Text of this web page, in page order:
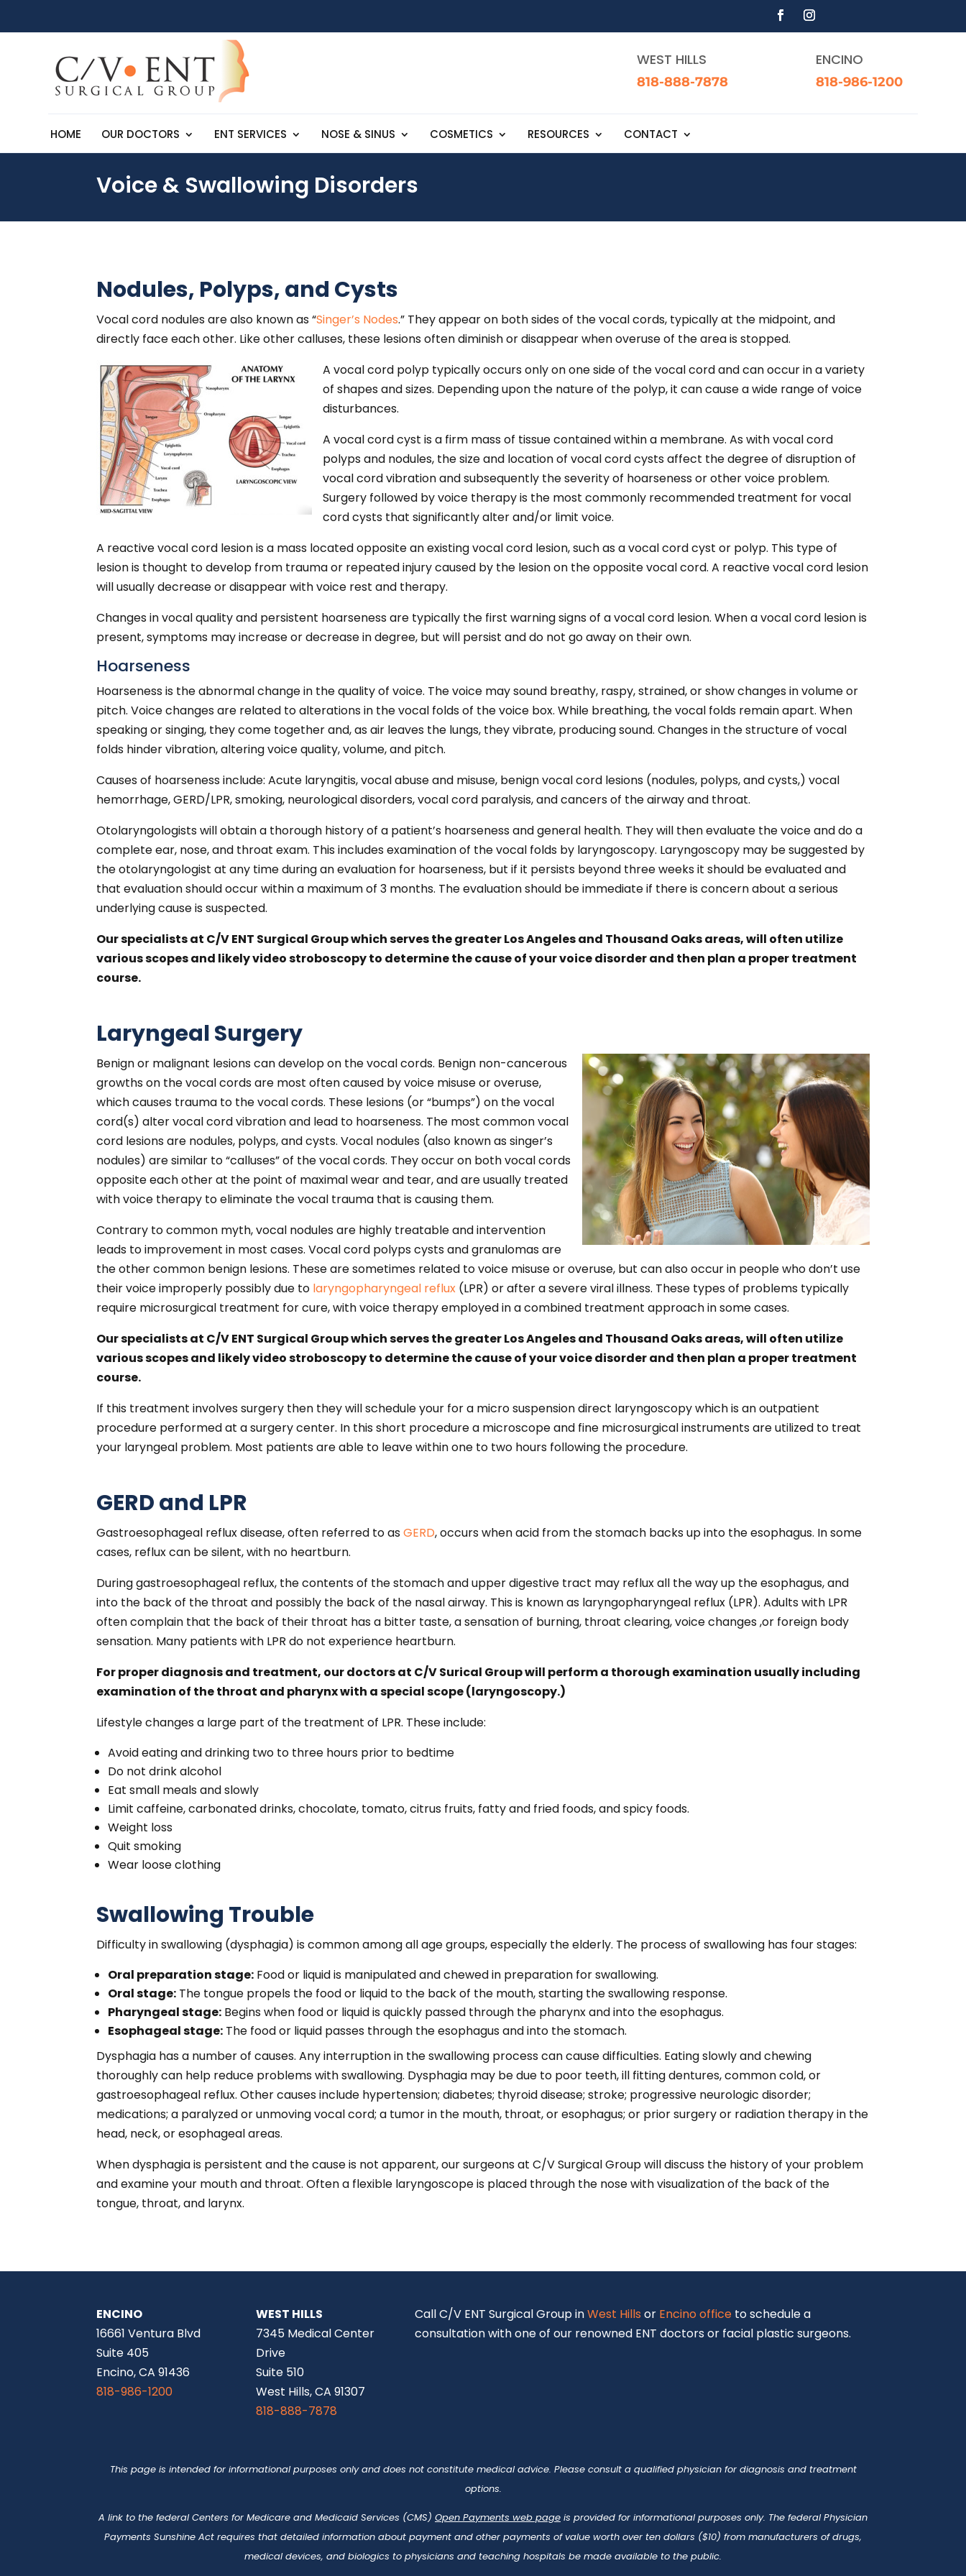
WEST HILLS
818-888-7878
ENCINO
818-986-1200
HOME OUR DOCTORS ENT SERVICES NOSE & SINUS COSMETICS RESOURCES CONTACT
Voice & Swallowing Disorders
Nodules, Polyps, and Cysts
Vocal cord nodules are also known as “Singer’s Nodes.” They appear on both sides of the vocal cords, typically at the midpoint, and
directly face each other. Like other calluses, these lesions often diminish or disappear when overuse of the area is stopped.
A vocal cord polyp typically occurs only on one side of the vocal cord and can occur in a variety
of shapes and sizes. Depending upon the nature of the polyp, it can cause a wide range of voice
disturbances.
A vocal cord cyst is a firm mass of tissue contained within a membrane. As with vocal cord
polyps and nodules, the size and location of vocal cord cysts affect the degree of disruption of
vocal cord vibration and subsequently the severity of hoarseness or other voice problem.
Surgery followed by voice therapy is the most commonly recommended treatment for vocal
cord cysts that significantly alter and/or limit voice.
A reactive vocal cord lesion is a mass located opposite an existing vocal cord lesion, such as a vocal cord cyst or polyp. This type of
lesion is thought to develop from trauma or repeated injury caused by the lesion on the opposite vocal cord. A reactive vocal cord lesion
will usually decrease or disappear with voice rest and therapy.
Changes in vocal quality and persistent hoarseness are typically the first warning signs of a vocal cord lesion. When a vocal cord lesion is
present, symptoms may increase or decrease in degree, but will persist and do not go away on their own.
Hoarseness
Hoarseness is the abnormal change in the quality of voice. The voice may sound breathy, raspy, strained, or show changes in volume or
pitch. Voice changes are related to alterations in the vocal folds of the voice box. While breathing, the vocal folds remain apart. When
speaking or singing, they come together and, as air leaves the lungs, they vibrate, producing sound. Changes in the structure of vocal
folds hinder vibration, altering voice quality, volume, and pitch.
Causes of hoarseness include: Acute laryngitis, vocal abuse and misuse, benign vocal cord lesions (nodules, polyps, and cysts,) vocal
hemorrhage, GERD/LPR, smoking, neurological disorders, vocal cord paralysis, and cancers of the airway and throat.
Otolaryngologists will obtain a thorough history of a patient’s hoarseness and general health. They will then evaluate the voice and do a
complete ear, nose, and throat exam. This includes examination of the vocal folds by laryngoscopy. Laryngoscopy may be suggested by
the otolaryngologist at any time during an evaluation for hoarseness, but if it persists beyond three weeks it should be evaluated and
that evaluation should occur within a maximum of 3 months. The evaluation should be immediate if there is concern about a serious
underlying cause is suspected.
Our specialists at C/V ENT Surgical Group which serves the greater Los Angeles and Thousand Oaks areas, will often utilize
various scopes and likely video stroboscopy to determine the cause of your voice disorder and then plan a proper treatment
course.
Laryngeal Surgery
Benign or malignant lesions can develop on the vocal cords. Benign non-cancerous
growths on the vocal cords are most often caused by voice misuse or overuse,
which causes trauma to the vocal cords. These lesions (or “bumps”) on the vocal
cord(s) alter vocal cord vibration and lead to hoarseness. The most common vocal
cord lesions are nodules, polyps, and cysts. Vocal nodules (also known as singer’s
nodules) are similar to “calluses” of the vocal cords. They occur on both vocal cords
opposite each other at the point of maximal wear and tear, and are usually treated
with voice therapy to eliminate the vocal trauma that is causing them.
Contrary to common myth, vocal nodules are highly treatable and intervention
leads to improvement in most cases. Vocal cord polyps cysts and granulomas are
the other common benign lesions. These are sometimes related to voice misuse or overuse, but can also occur in people who don’t use
their voice improperly possibly due to laryngopharyngeal reflux (LPR) or after a severe viral illness. These types of problems typically
require microsurgical treatment for cure, with voice therapy employed in a combined treatment approach in some cases.
Our specialists at C/V ENT Surgical Group which serves the greater Los Angeles and Thousand Oaks areas, will often utilize
various scopes and likely video stroboscopy to determine the cause of your voice disorder and then plan a proper treatment
course.
If this treatment involves surgery then they will schedule your for a micro suspension direct laryngoscopy which is an outpatient
procedure performed at a surgery center. In this short procedure a microscope and fine microsurgical instruments are utilized to treat
your laryngeal problem. Most patients are able to leave within one to two hours following the procedure.
GERD and LPR
Gastroesophageal reflux disease, often referred to asGERD, occurs when acid from the stomach backs up into the esophagus. In some
cases, reflux can be silent, with no heartburn.
During gastroesophageal reflux, the contents of the stomach and upper digestive tract may reflux all the way up the esophagus, and
into the back of the throat and possibly the back of the nasal airway. This is known as laryngopharyngeal reflux (LPR). Adults with LPR
often complain that the back of their throat has a bitter taste, a sensation of burning, throat clearing, voice changes ,or foreign body
sensation. Many patients with LPR do not experience heartburn.
For proper diagnosis and treatment, our doctors at C/V Surical Group will perform a thorough examination usually including
examination of the throat and pharynx with a special scope (laryngoscopy.)
Lifestyle changes a large part of the treatment of LPR. These include:
Avoid eating and drinking two to three hours prior to bedtime
Do not drink alcohol
Eat small meals and slowly
Limit caffeine, carbonated drinks, chocolate, tomato, citrus fruits, fatty and fried foods, and spicy foods.
Weight loss
Quit smoking
Wear loose clothing
Swallowing Trouble
Difficulty in swallowing (dysphagia) is common among all age groups, especially the elderly. The process of swallowing has four stages:
Oral preparation stage: Food or liquid is manipulated and chewed in preparation for swallowing.
Oral stage: The tongue propels the food or liquid to the back of the mouth, starting the swallowing response.
Pharyngeal stage: Begins when food or liquid is quickly passed through the pharynx and into the esophagus.
Esophageal stage: The food or liquid passes through the esophagus and into the stomach.
Dysphagia has a number of causes. Any interruption in the swallowing process can cause difficulties. Eating slowly and chewing
thoroughly can help reduce problems with swallowing. Dysphagia may be due to poor teeth, ill fitting dentures, common cold, or
gastroesophageal reflux. Other causes include hypertension; diabetes; thyroid disease; stroke; progressive neurologic disorder;
medications; a paralyzed or unmoving vocal cord; a tumor in the mouth, throat, or esophagus; or prior surgery or radiation therapy in the
head, neck, or esophageal areas.
When dysphagia is persistent and the cause is not apparent, our surgeons at C/V Surgical Group will discuss the history of your problem
and examine your mouth and throat. Often a flexible laryngoscope is placed through the nose with visualization of the back of the
tongue, throat, and larynx.
ENCINO
16661 Ventura Blvd
Suite 405
Encino, CA 91436
818-986-1200
WEST HILLS
7345 Medical Center
Drive
Suite 510
West Hills, CA 91307
818-888-7878
Call C/V ENT Surgical Group inWest Hills or Encino office to schedule a
consultation with one of our renowned ENT doctors or facial plastic surgeons.
This page is intended for informational purposes only and does not constitute medical advice. Please consult a qualified physician for diagnosis and treatment
options.
A link to the federal Centers for Medicare and Medicaid Services (CMS) Open Payments web page is provided for informational purposes only. The federal Physician
Payments Sunshine Act requires that detailed information about payment and other payments of value worth over ten dollars ($10) from manufacturers of drugs,
medical devices, and biologics to physicians and teaching hospitals be made available to the public.